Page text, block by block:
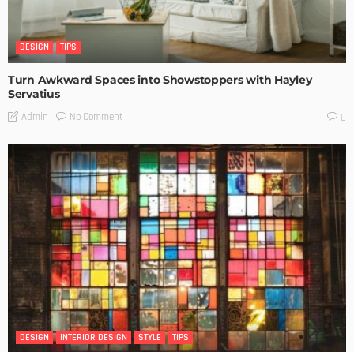
DESIGN TIPS
Turn Awkward Spaces into Showstoppers with Hayley
Servatius
Admin No Comment 0
DESIGN INTERIOR DESIGN STYLE TIPS